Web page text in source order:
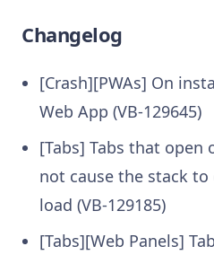
Changelog
[Crash][PWAs] On
Web App (VB-129645)
[Tabs] Tabs that open
not cause the stack
load (VB-129185)
[Tabs][Web Panels]